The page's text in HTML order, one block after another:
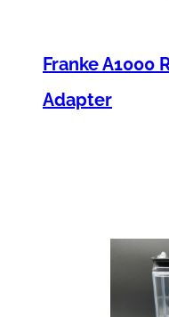
Franke A1000
Adapter